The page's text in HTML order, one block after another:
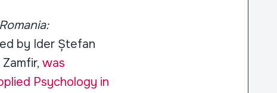
by Ider Ștefan
was
Psychology in